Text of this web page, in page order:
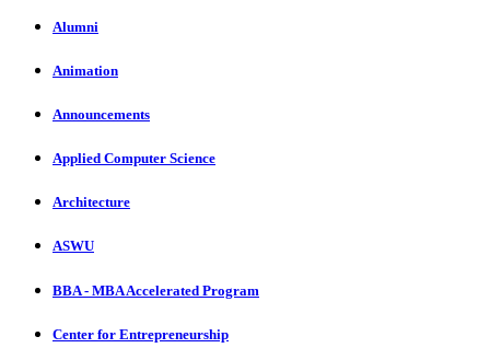
Alumni
Animation
Announcements
Applied Computer Science
Architecture
ASWU
BBA - MBA Accelerated Program
Center for Entrepreneurship